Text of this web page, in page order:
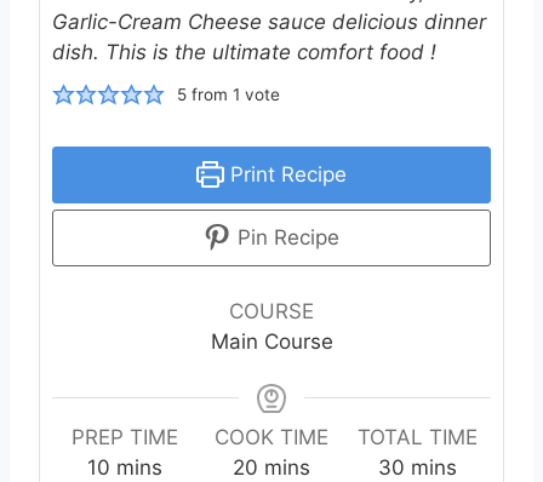
Garlic-Cream Cheese sauce delicious dinner
dish. This is the ultimate comfort food !
5 from 1 vote
Print Recipe
Pin Recipe
COURSE
Main Course
PREP TIME
10 m
mins
COOK TIME
20 m
mins
TOTAL TIME
30 m
mins